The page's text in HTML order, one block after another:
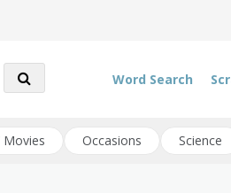
Word Search
Movies Occasions Science